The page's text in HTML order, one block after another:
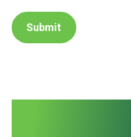
Submit